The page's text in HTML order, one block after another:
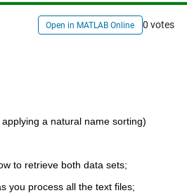
Open in MATLAB Online 0 votes
a natural name sorting)
to retrieve both data sets;
you process all the text files;